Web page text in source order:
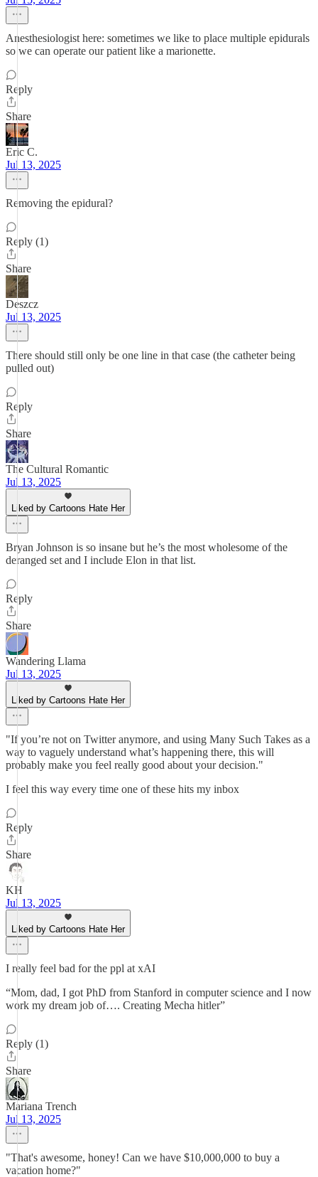
Anesthesiologist here: sometimes we like to place multiple epidurals
so we can operate our patient like a marionette.
Reply
Share
Eric C.
Jul 13, 2025
Removing the epidural?
Reply (1)
Share
Deszcz
Jul 13, 2025
There should still only be one line in that case (the catheter being
pulled out)
Reply
Share
The Cultural Romantic
Jul 13, 2025
Liked by Cartoons Hate Her
Bryan Johnson is so insane but he’s the most wholesome of the
deranged set and I include Elon in that list.
Reply
Share
Wandering Llama
Jul 13, 2025
Liked by Cartoons Hate Her
"If you’re not on Twitter anymore, and using Many Such Takes as a
way to vaguely understand what’s happening there, this will
probably make you feel really good about your decision."
I feel this way every time one of these hits my inbox
Reply
Share
KH
Jul 13, 2025
Liked by Cartoons Hate Her
I really feel bad for the ppl at xAI
“Mom, dad, I got PhD from Stanford in computer science and I now
work my dream job of…. Creating Mecha hitler”
Reply (1)
Share
Mariana Trench
Jul 13, 2025
"That's awesome, honey! Can we have $10,000,000 to buy a
vacation home?"